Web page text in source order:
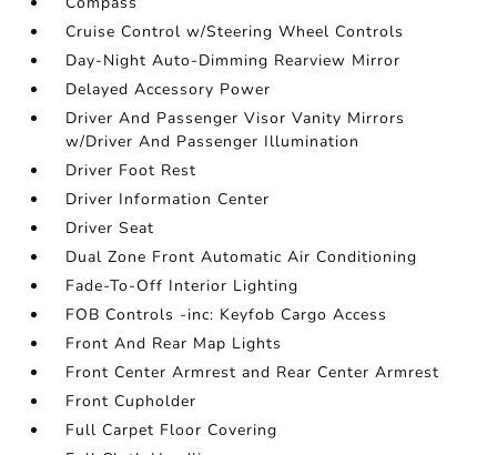
Cruise Control w/Steering Wheel Controls
Day-Night Auto-Dimming Rearview Mirror
Delayed Accessory Power
Driver And Passenger Visor Vanity Mirrors
w/Driver And Passenger Illumination
Driver Foot Rest
Driver Information Center
Driver Seat
Dual Zone Front Automatic Air Conditioning
Fade-To-Off Interior Lighting
FOB Controls -inc: Keyfob Cargo Access
Front And Rear Map Lights
Front Center Armrest and Rear Center Armrest
Front Cupholder
Full Carpet Floor Covering